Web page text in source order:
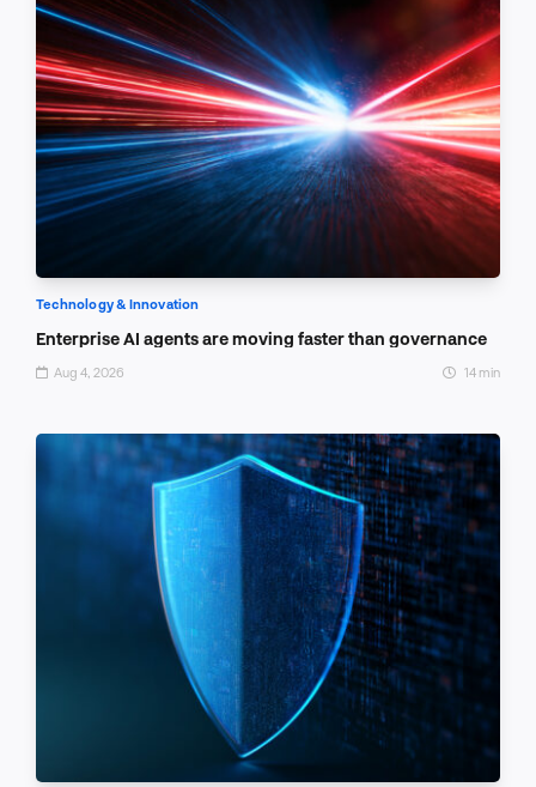
Technology & Innovation
Enterprise AI agents are moving faster than governance
Aug 4, 2026 14 min